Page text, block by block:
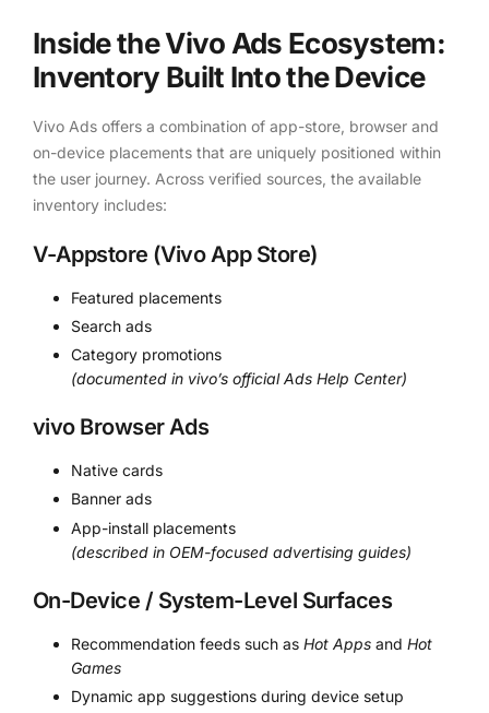
Inside the Vivo Ads Ecosystem:
Inventory Built Into the Device
Vivo Ads offers a combination of app-store, browser and
on-device placements that are uniquely positioned within
the user journey. Across verified sources, the available
inventory includes:
V-Appstore (Vivo App Store)
Featured placements
Search ads
Category promotions
(documented in vivo’s official Ads Help Center)
vivo Browser Ads
Native cards
Banner ads
App-install placements
(described in OEM-focused advertising guides)
On-Device / System-Level Surfaces
Recommendation feeds such as Hot Apps and Hot
Games
Dynamic app suggestions during device setup